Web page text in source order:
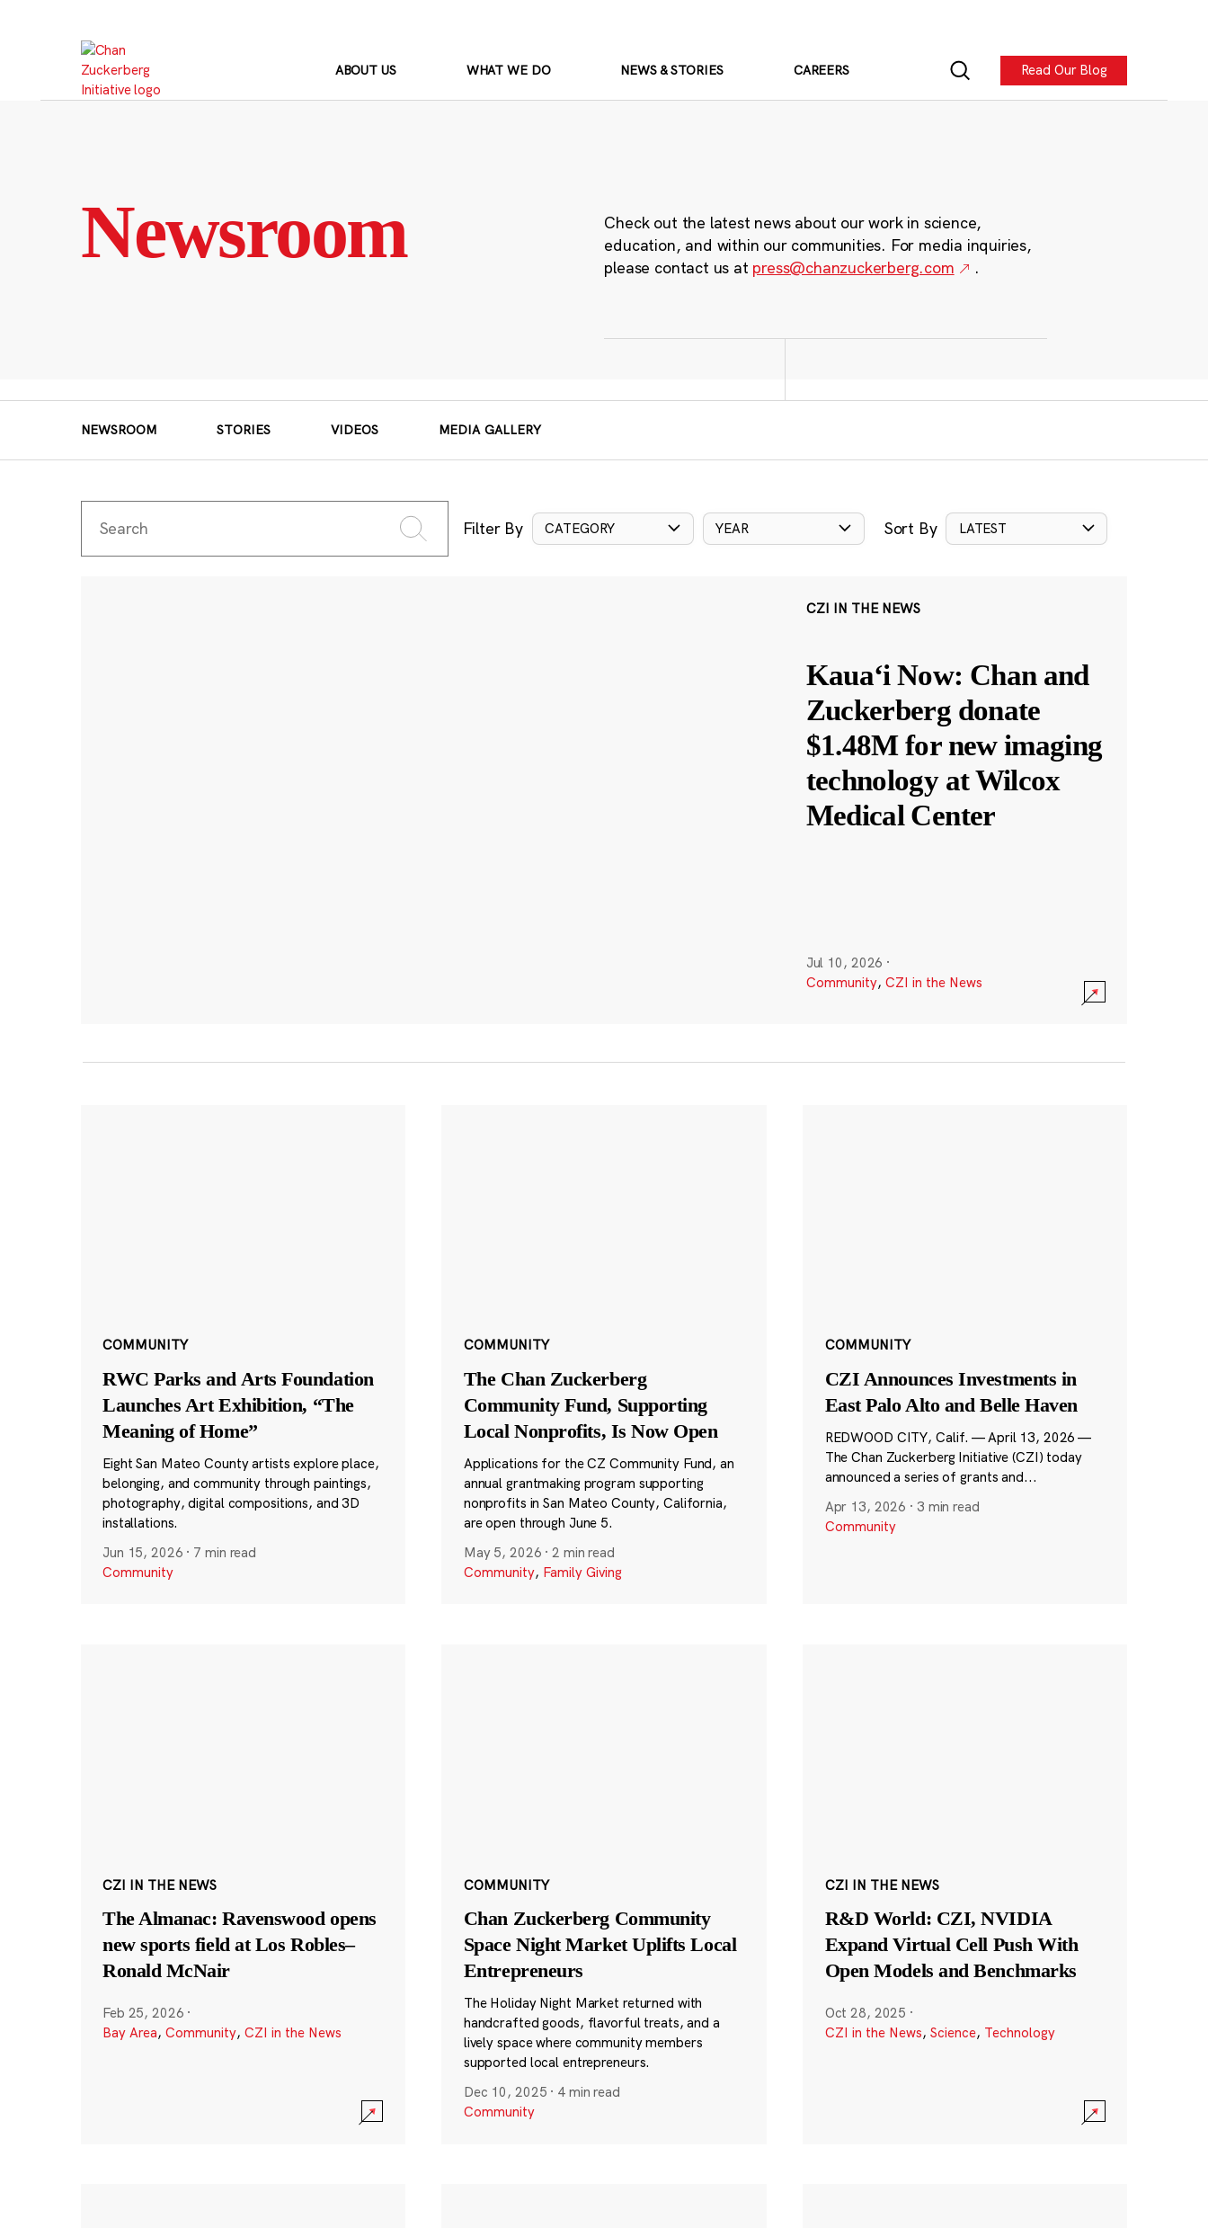
ABOUT US WHAT WE DO NEWS & STORIES CAREERS Read Our Blog
Newsroom
Check out the latest news about our work in science,
education, and within our communities. For media inquiries,
please contact us at press@chanzuckerberg.com .
NEWSROOM STORIES VIDEOS MEDIA GALLERY
Filter By CATEGORY YEAR Sort By LATEST
CZI IN THE NEWS
Kauaʻi Now: Chan and
Zuckerberg donate
$1.48M for new imaging
technology at Wilcox
Medical Center
Jul 10, 2026 ·
Community, CZI in the News
COMMUNITY
RWC Parks and Arts Foundation
Launches Art Exhibition, “The
Meaning of Home”
Eight San Mateo County artists explore place,
belonging, and community through paintings,
photography, digital compositions, and 3D
installations.
Jun 15, 2026 · 7 min read
Community
COMMUNITY
The Chan Zuckerberg
Community Fund, Supporting
Local Nonprofits, Is Now Open
Applications for the CZ Community Fund, an
annual grantmaking program supporting
nonprofits in San Mateo County, California,
are open through June 5.
May 5, 2026 ·2 min read
Community, Family Giving
COMMUNITY
CZI Announces Investments in
East Palo Alto and Belle Haven
REDWOOD CITY, Calif. — April 13, 2026 —
The Chan Zuckerberg Initiative (CZI) today
announced a series of grants and...
Apr 13, 2026 · 3 min read
Community
CZI IN THE NEWS
The Almanac: Ravenswood opens
new sports field at Los Robles–
Ronald McNair
Feb 25, 2026 ·
Bay Area, Community, CZI in the News
COMMUNITY
Chan Zuckerberg Community
Space Night Market Uplifts Local
Entrepreneurs
The Holiday Night Market returned with
handcrafted goods, flavorful treats, and a
lively space where community members
supported local entrepreneurs.
Dec 10, 2025 · 4 min read
Community
CZI IN THE NEWS
R&D World: CZI, NVIDIA
Expand Virtual Cell Push With
Open Models and Benchmarks
Oct 28, 2025 ·
CZI in the News, Science, Technology